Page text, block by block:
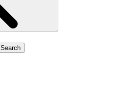
Search